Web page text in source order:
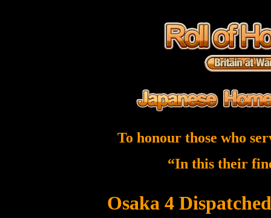
To honour those who
“In this their
Osaka 4